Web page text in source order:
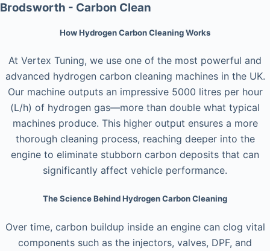
Brodsworth - Carbon Clean
How Hydrogen Carbon Cleaning Works
At Vertex Tuning, we use one of the most powerful and
advanced hydrogen carbon cleaning machines in the UK.
Our machine outputs an impressive 5000 litres per hour
(L/h) of hydrogen gas—more than double what typical
machines produce. This higher output ensures a more
thorough cleaning process, reaching deeper into the
engine to eliminate stubborn carbon deposits that can
significantly affect vehicle performance.
The Science Behind Hydrogen Carbon Cleaning
Over time, carbon buildup inside an engine can clog vital
components such as the injectors, valves, DPF, and